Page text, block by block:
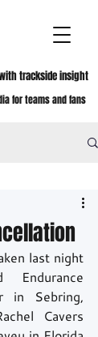
with trackside insight
for teams and fans
last night
in Sebring,
Cavers